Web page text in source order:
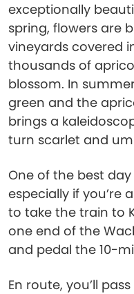
exceptionally
spring, flowers are
vineyards covered
thousands of
blossom. In
green and the
brings a
turn scarlet and
One of the best
especially if you’re
to take the train to
one end of the
and pedal the 10-
En route, you’ll